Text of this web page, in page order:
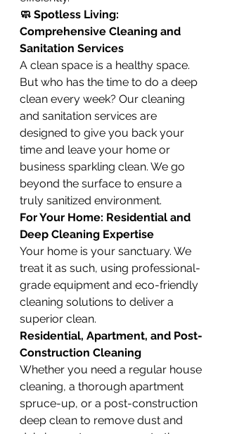
🧼 Spotless Living:
Comprehensive Cleaning and
Sanitation Services
A clean space is a healthy space.
But who has the time to do a deep
clean every week? Our cleaning
and sanitation services are
designed to give you back your
time and leave your home or
business sparkling clean. We go
beyond the surface to ensure a
truly sanitized environment.
For Your Home: Residential and
Deep Cleaning Expertise
Your home is your sanctuary. We
treat it as such, using professional-
grade equipment and eco-friendly
cleaning solutions to deliver a
superior clean.
Residential, Apartment, and Post-
Construction Cleaning
Whether you need a regular house
cleaning, a thorough apartment
spruce-up, or a post-construction
deep clean to remove dust and